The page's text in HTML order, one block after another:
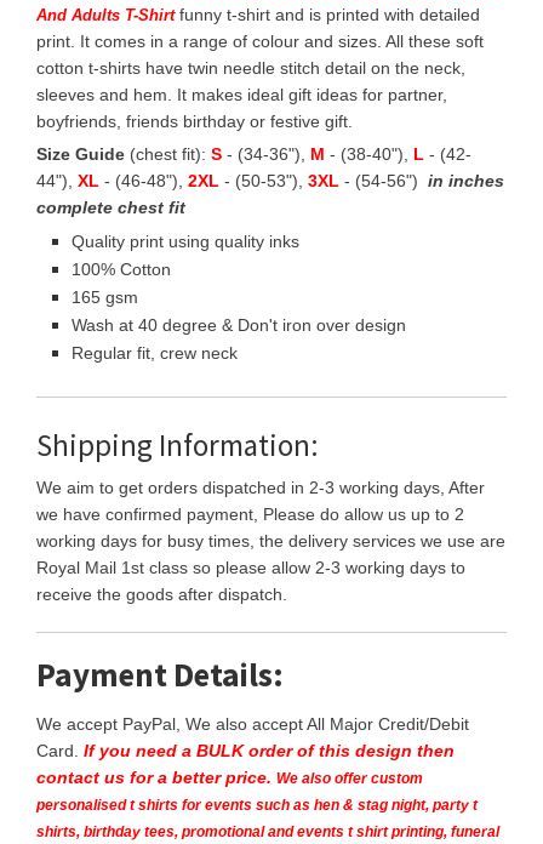
And Adults T-Shirt funny t-shirt and is printed with detailed
print. It comes in a range of colour and sizes. All these soft
cotton t-shirts have twin needle stitch detail on the neck,
sleeves and hem. It makes ideal gift ideas for partner,
boyfriends, friends birthday or festive gift.
Size Guide (chest fit): S - (34-36"), M - (38-40"), L - (42-
44"), XL - (46-48"), 2XL - (50-53"), 3XL - (54-56") in inches
complete chest fit
Quality print using quality inks
100% Cotton
165 gsm
Wash at 40 degree & Don't iron over design
Regular fit, crew neck
Shipping Information:
We aim to get orders dispatched in 2-3 working days, After
we have confirmed payment, Please do allow us up to 2
working days for busy times, the delivery services we use are
Royal Mail 1st class so please allow 2-3 working days to
receive the goods after dispatch.
Payment Details:
We accept PayPal, We also accept All Major Credit/Debit
Card. If you need a BULK order of this design then
contact us for a better price. We also offer custom
personalised t shirts for events such as hen & stag night, party t
shirts, birthday tees, promotional and events t shirt printing, funeral